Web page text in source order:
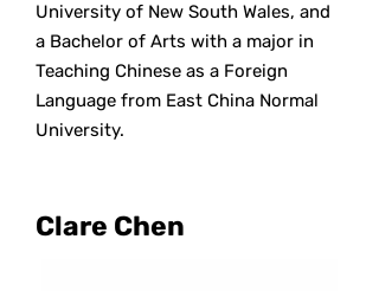
University of New South Wales, and
a Bachelor of Arts with a major in
Teaching Chinese as a Foreign
Language from East China Normal
University.
Clare Chen